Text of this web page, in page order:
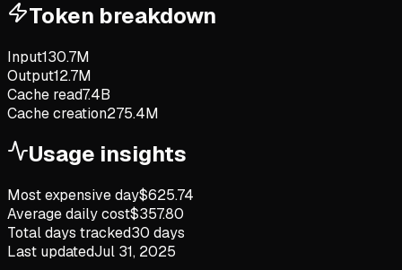
Token breakdown
Input130.7M
Output12.7M
Cache read7.4B
Cache creation275.4M
Usage insights
Most expensive day$625.74
Average daily cost$357.80
Total days tracked30 days
Last updatedJul 31, 2025